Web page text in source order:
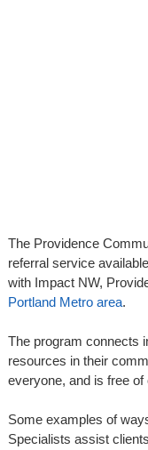
The Providence
referral service
with Impact NW,
Portland Metro area.
The program connects
resources in their
everyone, and is free of
Some examples of
Specialists assist